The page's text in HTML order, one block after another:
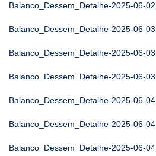
Balanco_Dessem_Detalhe-2025-06-02
Balanco_Dessem_Detalhe-2025-06-03
Balanco_Dessem_Detalhe-2025-06-03
Balanco_Dessem_Detalhe-2025-06-03
Balanco_Dessem_Detalhe-2025-06-04
Balanco_Dessem_Detalhe-2025-06-04
Balanco_Dessem_Detalhe-2025-06-04